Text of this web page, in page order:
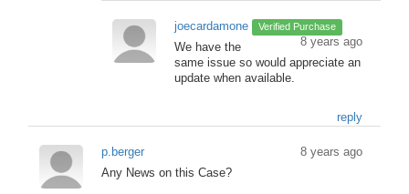
joecardamone Verified Purchase
8 years ago
We have the
same issue so would appreciate an
update when available.
reply
p.berger
8 years ago
Any News on this Case?